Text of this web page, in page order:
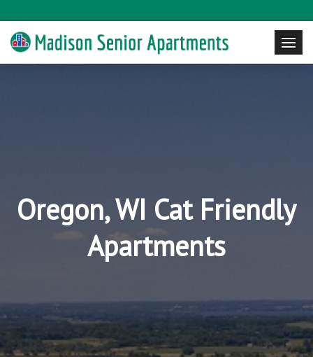
Oregon, WI Cat Friendly
Apartments